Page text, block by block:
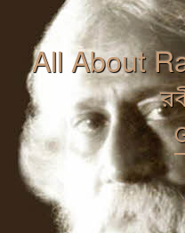
All About